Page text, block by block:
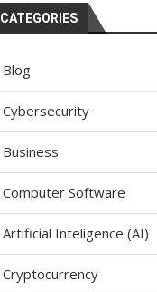
CATEGORIES
Blog
Cybersecurity
Business
Computer Software
Artificial Inteligence (AI)
Cryptocurrency